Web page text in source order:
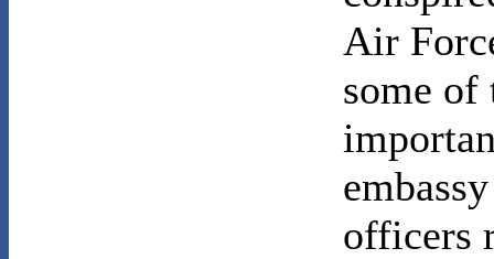
Air
some of
officers